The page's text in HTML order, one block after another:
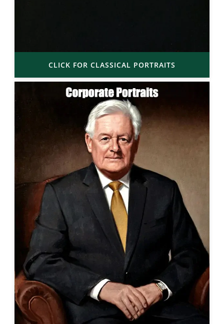
CLICK FOR CLASSICAL PORTRAITS